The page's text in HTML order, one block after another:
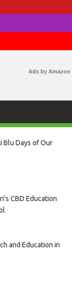
Ads by Amazon
Blu Days of Our
CBD Education
and Education in